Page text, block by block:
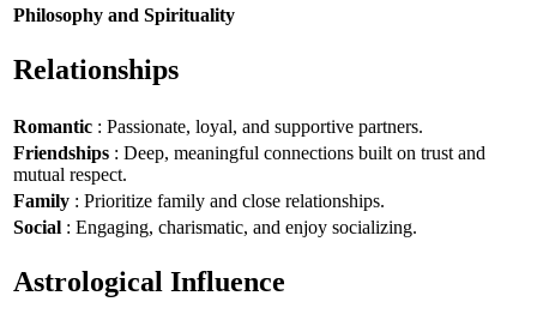
Philosophy and Spirituality
Relationships
Romantic : Passionate, loyal, and supportive partners.
Friendships : Deep, meaningful connections built on trust and
mutual respect.
Family : Prioritize family and close relationships.
Social : Engaging, charismatic, and enjoy socializing.
Astrological Influence